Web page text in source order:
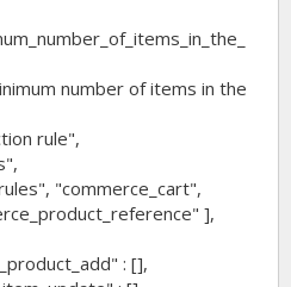
number of items in the
rule",
"commerce_cart",
],
: [],